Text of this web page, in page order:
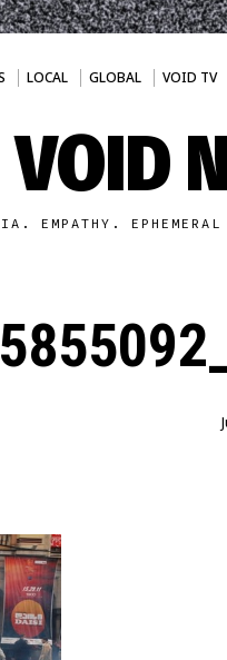
LOCAL GLOBAL VOID TV
VOID
EMPATHY.